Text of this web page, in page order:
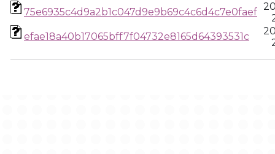
75e6935c4d9a2b1c047d9e9b69c4c6d4c7e0faef
efae18a40b17065bff7f04732e8165d64393531c